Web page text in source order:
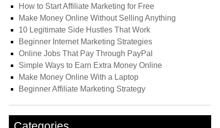
How to Start Affiliate Marketing for Free
Make Money Online Without Selling Anything
10 Legitimate Side Hustles That Work
Beginner Internet Marketing Strategies
Online Jobs That Pay Through PayPal
Simple Ways to Earn Extra Money Online
Make Money Online With a Laptop
Beginner Affiliate Marketing Strategy